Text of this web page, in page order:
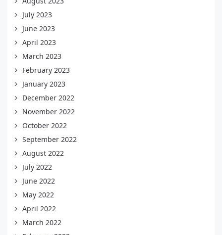
July 2023
June 2023
April 2023
March 2023
February 2023
January 2023
December 2022
November 2022
October 2022
September 2022
August 2022
July 2022
June 2022
May 2022
April 2022
March 2022